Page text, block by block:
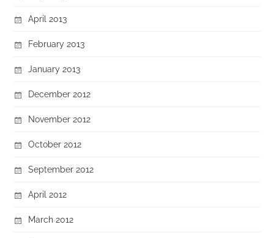
April 2013
February 2013
January 2013
December 2012
November 2012
October 2012
September 2012
April 2012
March 2012